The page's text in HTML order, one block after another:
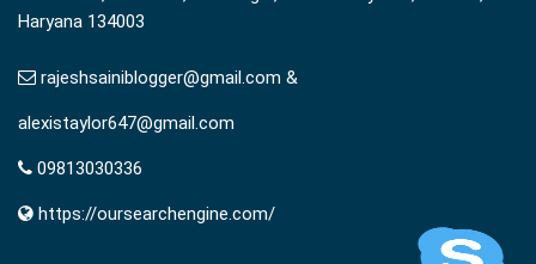
Haryana 134003
rajeshsainiblogger@gmail.com &
alexistaylor647@gmail.com
09813030336
https://oursearchengine.com/